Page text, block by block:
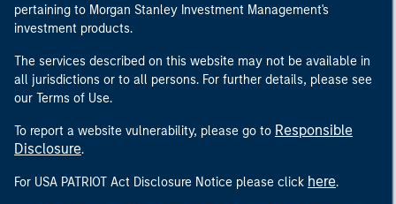
pertaining to Morgan Stanley Investment Management's
investment products.
The services described on this website may not be available in
all jurisdictions or to all persons. For further details, please see
our Terms of Use.
To report a website vulnerability, please go to Responsible
Disclosure.
For USA PATRIOT Act Disclosure Notice please click here.